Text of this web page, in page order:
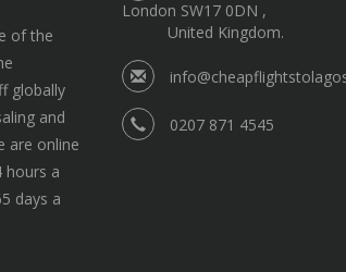
of the
globally
and
are online
hours a
days a
London SW17 0DN ,
United Kingdom.
0207 871 4545